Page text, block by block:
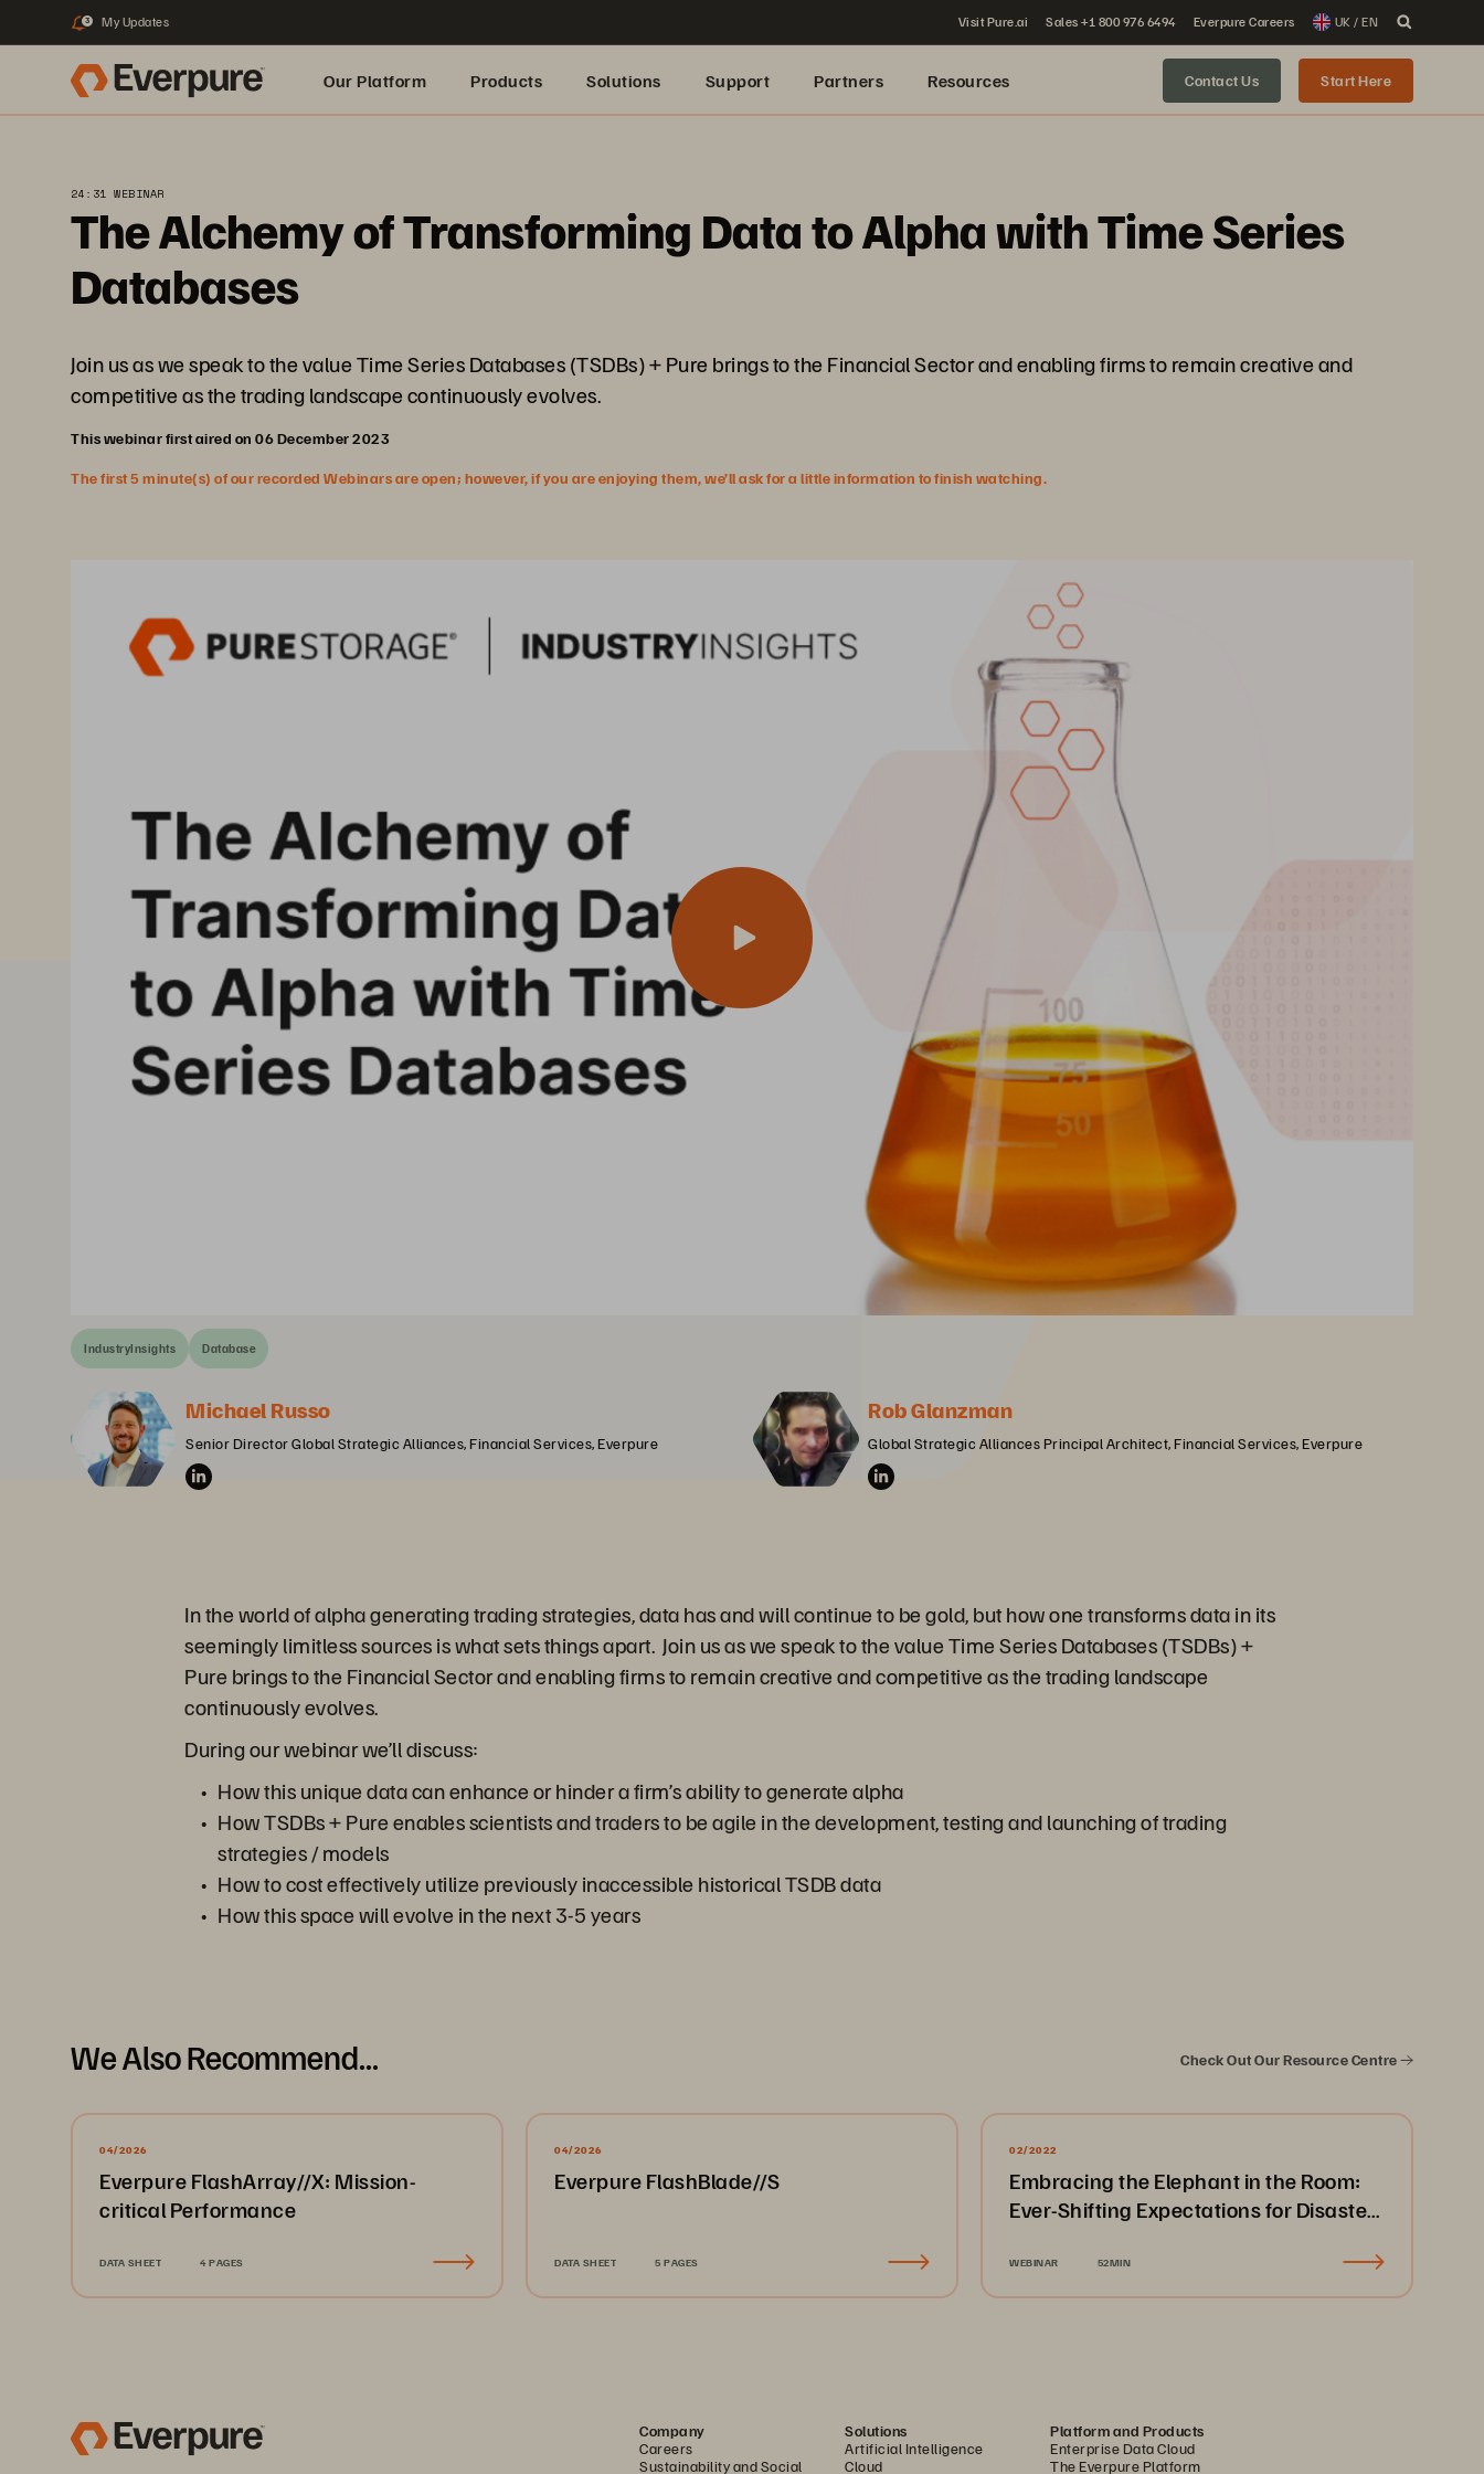
3 My Updates Visit Pure.ai Sales +1 800 976 6494 Everpure Careers UK / EN
Our Platform Products Solutions Support Partners Resources Contact Us Start Here
24:31 WEBINAR
The Alchemy of Transforming Data to Alpha with Time Series
Databases
Join us as we speak to the value Time Series Databases (TSDBs) + Pure brings to the Financial Sector and enabling firms to remain creative and
competitive as the trading landscape continuously evolves.
This webinar first aired on 06 December 2023
The first 5 minute(s) of our recorded Webinars are open; however, if you are enjoying them, we’ll ask for a little information to finish watching.
IndustryInsights Database
Michael Russo
Senior Director Global Strategic Alliances, Financial Services, Everpure
Rob Glanzman
Global Strategic Alliances Principal Architect, Financial Services, Everpure
In the world of alpha generating trading strategies, data has and will continue to be gold, but how one transforms data in its
seemingly limitless sources is what sets things apart. Join us as we speak to the value Time Series Databases (TSDBs) +
Pure brings to the Financial Sector and enabling firms to remain creative and competitive as the trading landscape
continuously evolves.
During our webinar we’ll discuss:
How this unique data can enhance or hinder a firm’s ability to generate alpha
How TSDBs + Pure enables scientists and traders to be agile in the development, testing and launching of trading
strategies / models
How to cost effectively utilize previously inaccessible historical TSDB data
How this space will evolve in the next 3-5 years
We Also Recommend... Check Out Our Resource Centre
04/2026
Everpure FlashArray//X: Mission-
critical Performance
DATA SHEET 4 PAGES
04/2026
Everpure FlashBlade//S
DATA SHEET 5 PAGES
02/2022
Embracing the Elephant in the Room:
Ever-Shifting Expectations for Disaster
WEBINAR 52MIN
Company
Careers
Sustainability and Social
Solutions
Artificial Intelligence
Cloud
Platform and Products
Enterprise Data Cloud
The Everpure Platform